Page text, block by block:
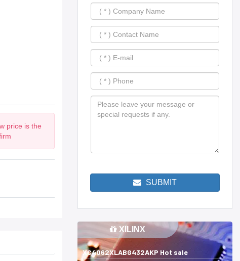
price is the
SUBMIT
XILINX
XC4062XLABG432AKP Hot sale